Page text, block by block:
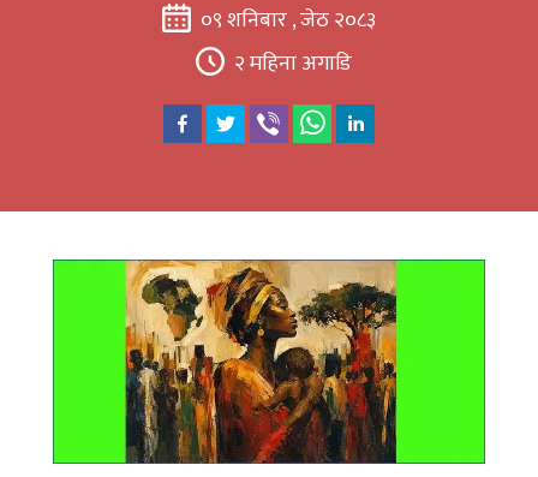
०९ शनिबार , जेठ २०८३
२ महिना अगाडि